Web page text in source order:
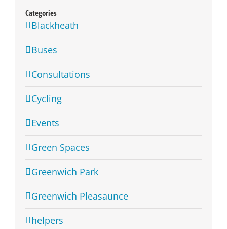
Categories
Blackheath
Buses
Consultations
Cycling
Events
Green Spaces
Greenwich Park
Greenwich Pleasaunce
helpers